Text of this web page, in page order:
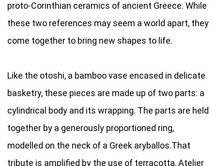
proto-Corinthian ceramics of ancient Greece. While
these two references may seem a world apart, they
come together to bring new shapes to life.
Like the otoshi, a bamboo vase encased in delicate
basketry, these pieces are made up of two parts: a
cylindrical body and its wrapping. The parts are held
together by a generously proportioned ring,
modelled on the neck of a Greek aryballos.That
tribute is amplified by the use of terracotta, Atelier